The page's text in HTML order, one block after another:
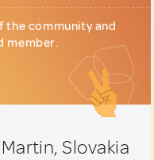
the community and
member.
Slovakia